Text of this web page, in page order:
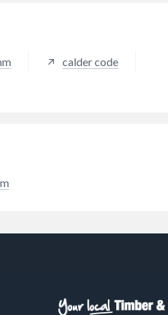
is designed to
calder code